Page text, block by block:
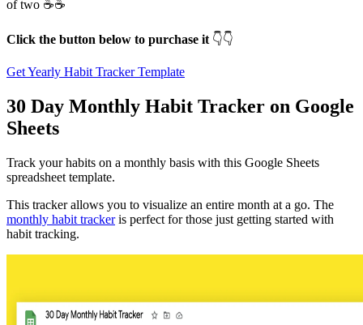
of two ☕️☕️
Click the button below to purchase it 👇👇
Get Yearly Habit Tracker Template
30 Day Monthly Habit Tracker on Google
Sheets
Track your habits on a monthly basis with this Google Sheets
spreadsheet template.
This tracker allows you to visualize an entire month at a go. The
monthly habit trackeris perfect for those just getting started with
habit tracking.